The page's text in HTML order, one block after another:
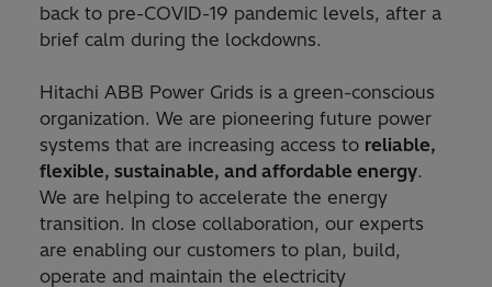
back to pre-COVID-19 pandemic levels, after a
brief calm during the lockdowns.
Hitachi ABB Power Grids is a green-conscious
organization. We are pioneering future power
systems that are increasing access to reliable,
flexible, sustainable, and affordable energy.
We are helping to accelerate the energy
transition. In close collaboration, our experts
are enabling our customers to plan, build,
operate and maintain the electricity